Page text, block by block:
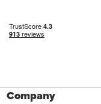
Company